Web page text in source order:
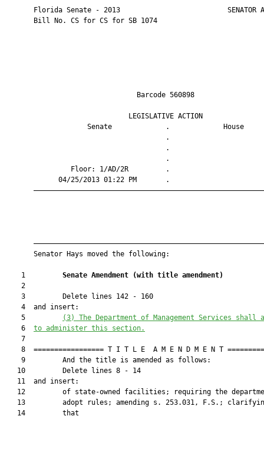
Florida Senate - 2013                          SENATOR
       Bill No. CS for CS for SB 1074
Barcode
LEGISLATIVE
Senate             .
Floor: 1/AD/2R
04/25/2013 01:22 PM
       Senator Hays moved the following:
    1
Senate Amendment (with title amendment)
    2
    3         Delete lines 142 - 160
    4  and insert:
    5
(3) The Department of Management Services shall
    6
to administer this section.
    7
8  ================= T I T L E  A M E N D M E N T
    9         And the title is amended as follows:
   10         Delete lines 8 - 14
   11  and insert:
12         of state-owned facilities; requiring the
13         adopt rules; amending s. 253.031, F.S.;
   14         that